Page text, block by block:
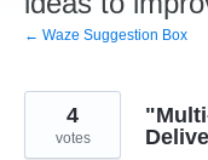
← Waze Suggestion Box
4
votes